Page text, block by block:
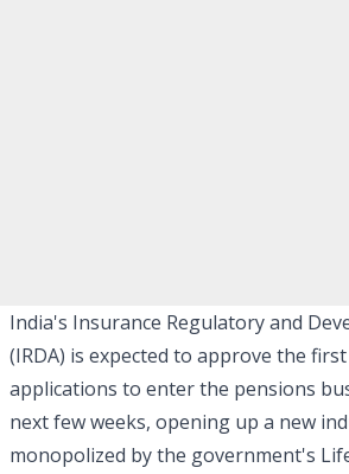
India's Insurance Regulatory and
(IRDA) is expected to approve the
applications to enter the pensions
next few weeks, opening up a new
monopolized by the government's